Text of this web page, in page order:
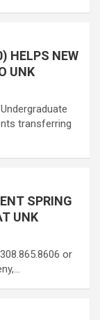
HELPS NEW
UNK
transferring
SPRING
UNK
or